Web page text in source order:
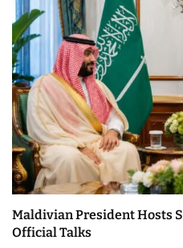
Maldivian President Hosts
Official Talks